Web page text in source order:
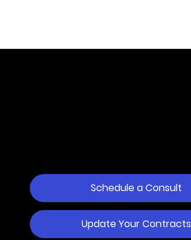
100% Online.
Schedule a Consult
Update Your Contracts